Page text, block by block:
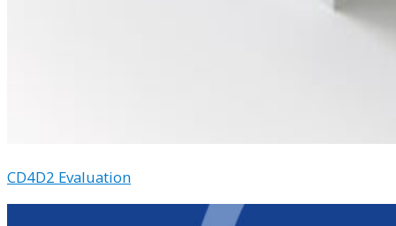
CD4D2 Evaluation